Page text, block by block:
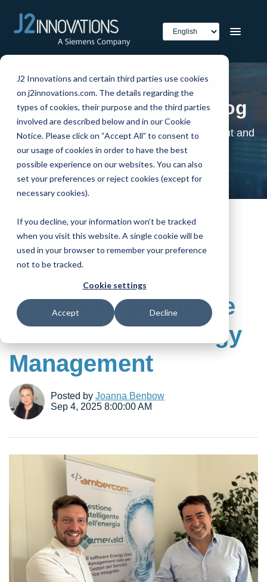
J2 Innovations and certain third parties use cookies
on j2innovations.com. The details regarding the
types of cookies, their purpose and the third parties
involved are described below and in our Cookie
Notice. Please click on “Accept All” to consent to
our usage of cookies in order to have the best
possible experience on our websites. You can also
set your preferences or reject cookies (except for
necessary cookies).
If you decline, your information won’t be tracked
when you visit this website. A single cookie will be
used in your browser to remember your preference
not to be tracked.
Cookie settings
Accept Decline
The J2 Innovations' blog
The home of smart buildings, smart equipment and
IoT
J2 Innovations and
Ambercom Forge a
Partnership to Drive
Innovation in Energy
Management
Posted by Joanna Benbow
Sep 4, 2025 8:00:00 AM